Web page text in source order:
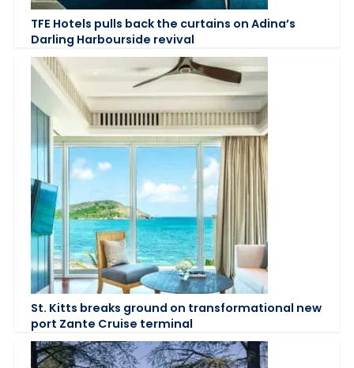
TFE Hotels pulls back the curtains on Adina’s
Darling Harbourside revival
St. Kitts breaks ground on transformational new
port Zante Cruise terminal